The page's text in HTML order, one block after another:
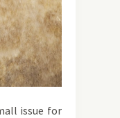
issue for